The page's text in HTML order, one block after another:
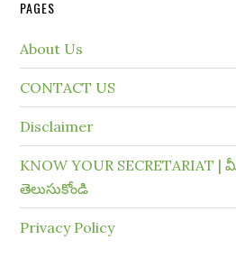
PAGES
About Us
CONTACT US
Disclaimer
KNOW YOUR
తెలుసుకోండి
Privacy Policy